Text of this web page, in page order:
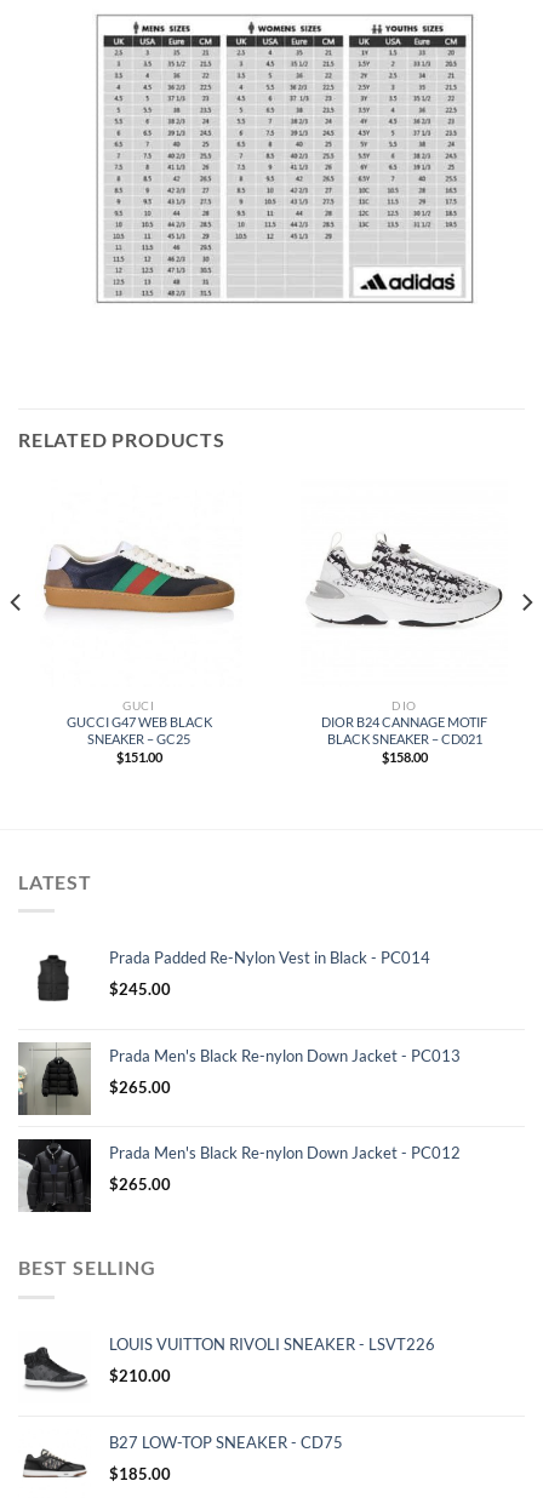
RELATED PRODUCTS
GUCI
GUCCI G47 WEB BLACK
SNEAKER – GC25
$151.00
DIO
DIOR B24 CANNAGE MOTIF
BLACK SNEAKER – CD021
$158.00
LATEST
Prada Padded Re-Nylon Vest in Black - PC014
$245.00
Prada Men's Black Re-nylon Down Jacket - PC013
$265.00
Prada Men's Black Re-nylon Down Jacket - PC012
$265.00
BEST SELLING
LOUIS VUITTON RIVOLI SNEAKER - LSVT226
$210.00
B27 LOW-TOP SNEAKER - CD75
$185.00